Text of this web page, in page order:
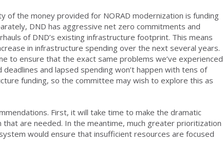
of the money provided for NORAD modernization is funding
DND has aggressive net zero commitments and
of DND’s existing infrastructure footprint. This means
in infrastructure spending over the next several years.
to ensure that the exact same problems we’ve experienced
and lapsed spending won’t happen with tens of
funding, so the committee may wish to explore this as
First, it will take time to make the dramatic
are needed. In the meantime, much greater prioritization
would ensure that insufficient resources are focused